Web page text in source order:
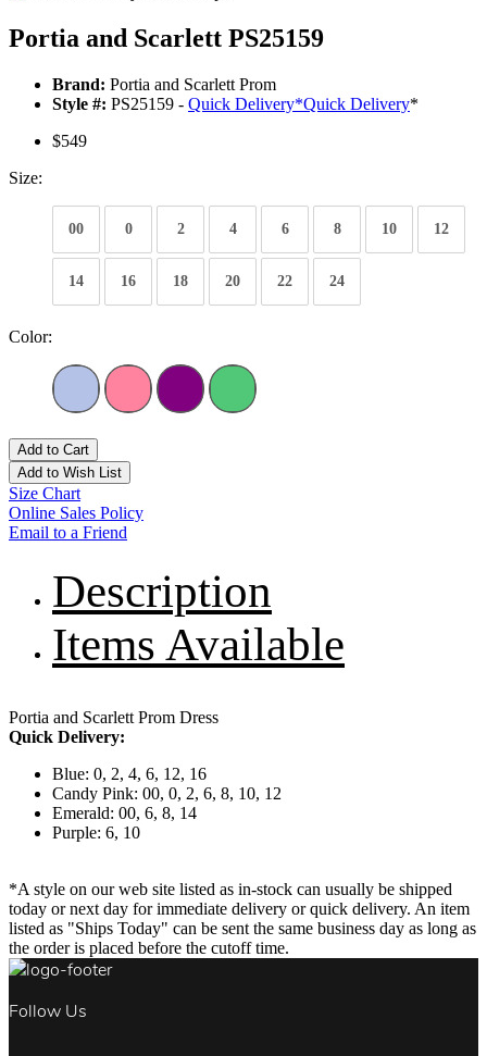
Portia and Scarlett PS25159
Brand: Portia and Scarlett Prom
Style #: PS25159 - Quick Delivery*Quick Delivery*
$549
Size:
00 0 2 4 6 8 10 12
14 16 18 20 22 24
Color:
Add to Cart
Add to Wish List
Size Chart
Online Sales Policy
Email to a Friend
Description
Items Available
Portia and Scarlett Prom Dress
Quick Delivery:
Blue: 0, 2, 4, 6, 12, 16
Candy Pink: 00, 0, 2, 6, 8, 10, 12
Emerald: 00, 6, 8, 14
Purple: 6, 10
*A style on our web site listed as in-stock can usually be shipped
today or next day for immediate delivery or quick delivery. An item
listed as "Ships Today" can be sent the same business day as long as
the order is placed before the cutoff time.
Follow Us